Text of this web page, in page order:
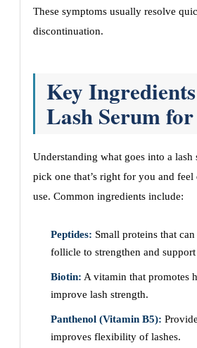
These symptoms usually resolve
discontinuation.
Key
Lash Serum
Understanding what goes into a lash
pick one that’s right for you and
use. Common ingredients include:
Peptides: Small proteins that
follicle to strengthen and
Biotin: A vitamin that promotes
improve lash strength.
Panthenol (Vitamin B5):
improves flexibility of lashes.